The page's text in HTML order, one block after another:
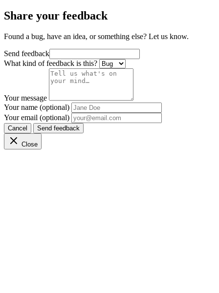
Share your feedback
Found a bug, have an idea, or something else? Let us know.
Send feedback
What kind of feedback is this?
Your message
Your name (optional)
Your email (optional)
Cancel Send feedback
Close